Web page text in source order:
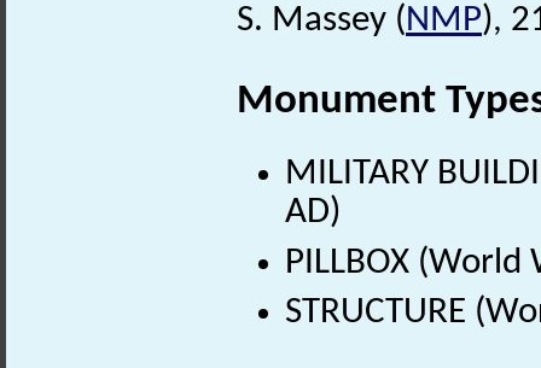
S. Massey (NMP),
Monument
MILITARY
AD)
PILLBOX
STRUCTURE